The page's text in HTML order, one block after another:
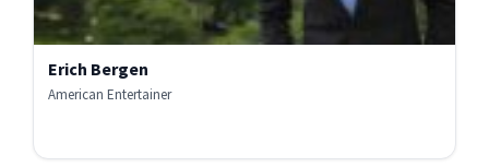
Erich Bergen
American Entertainer